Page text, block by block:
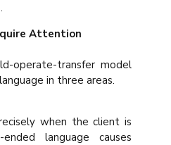
Attention
operate-transfer model
in three areas.
when the client is
language causes